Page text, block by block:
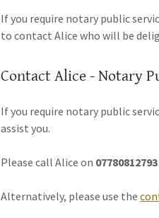
If you require notary public
to contact Alice who will be
Contact Alice - Notary
If you require notary public
assist you.
Please call Alice on 07780812793
Alternatively, please use the